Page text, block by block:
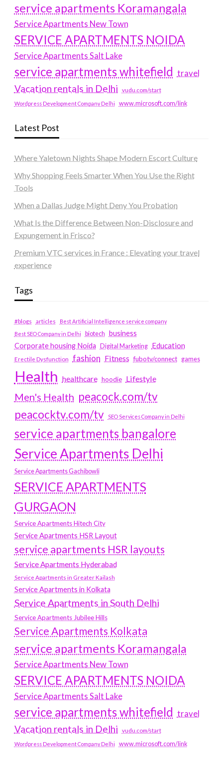
service apartments Koramangala
Service Apartments New Town
SERVICE APARTMENTS NOIDA
Service Apartments Salt Lake
service apartments whitefield travel
Vacation rentals in Delhi vudu.com/start
Wordpress Development Company Delhi www.microsoft.com/link
Latest Post
Where Yaletown Nights Shape Modern Escort Culture
Why Shopping Feels Smarter When You Use the Right
Tools
When a Dallas Judge Might Deny You Probation
What Is the Difference Between Non-Disclosure and
Expungement in Frisco?
Premium VTC services in France : Elevating your travel
experience
Tags
#blogs articles
Best Artificial Intelligence service company
Best SEO Company in Delhi
biotech business
Corporate housing Noida
Digital Marketing Education
Erectile Dysfunction fashion Fitness fubotv/connect games
Health healthcare hoodie Lifestyle
Men's Health peacock.com/tv
peacocktv.com/tv
SEO Services Company in Delhi
service apartments bangalore
Service Apartments Delhi
Service Apartments Gachibowli
SERVICE APARTMENTS
GURGAON
Service Apartments Hitech City
Service Apartments HSR Layout
service apartments HSR layouts
Service Apartments Hyderabad
Service Apartments in Greater Kailash
Service Apartments in Kolkata
Service Apartments in South Delhi
Service Apartments Jubilee Hills
Service Apartments Kolkata
service apartments Koramangala
Service Apartments New Town
SERVICE APARTMENTS NOIDA
Service Apartments Salt Lake
service apartments whitefield travel
Vacation rentals in Delhi vudu.com/start
Wordpress Development Company Delhi www.microsoft.com/link